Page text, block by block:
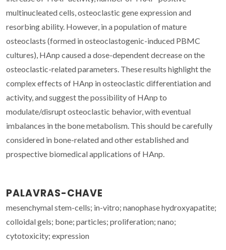
multinucleated cells, osteoclastic gene expression and
resorbing ability. However, in a population of mature
osteoclasts (formed in osteoclastogenic-induced PBMC
cultures), HAnp caused a dose-dependent decrease on the
osteoclastic-related parameters. These results highlight the
complex effects of HAnp in osteoclastic differentiation and
activity, and suggest the possibility of HAnp to
modulate/disrupt osteoclastic behavior, with eventual
imbalances in the bone metabolism. This should be carefully
considered in bone-related and other established and
prospective biomedical applications of HAnp.
PALAVRAS-CHAVE
mesenchymal stem-cells; in-vitro; nanophase hydroxyapatite;
colloidal gels; bone; particles; proliferation; nano;
cytotoxicity; expression